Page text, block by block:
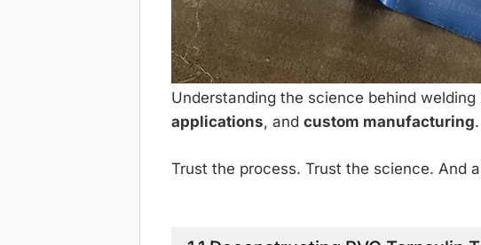
Understanding the science behind
applications, and custom manufacturing.
Trust the process. Trust the science. And